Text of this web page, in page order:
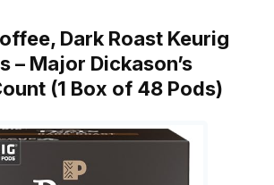
Dark Roast Keurig
– Major Dickason’s
(1 Box of 48 Pods)